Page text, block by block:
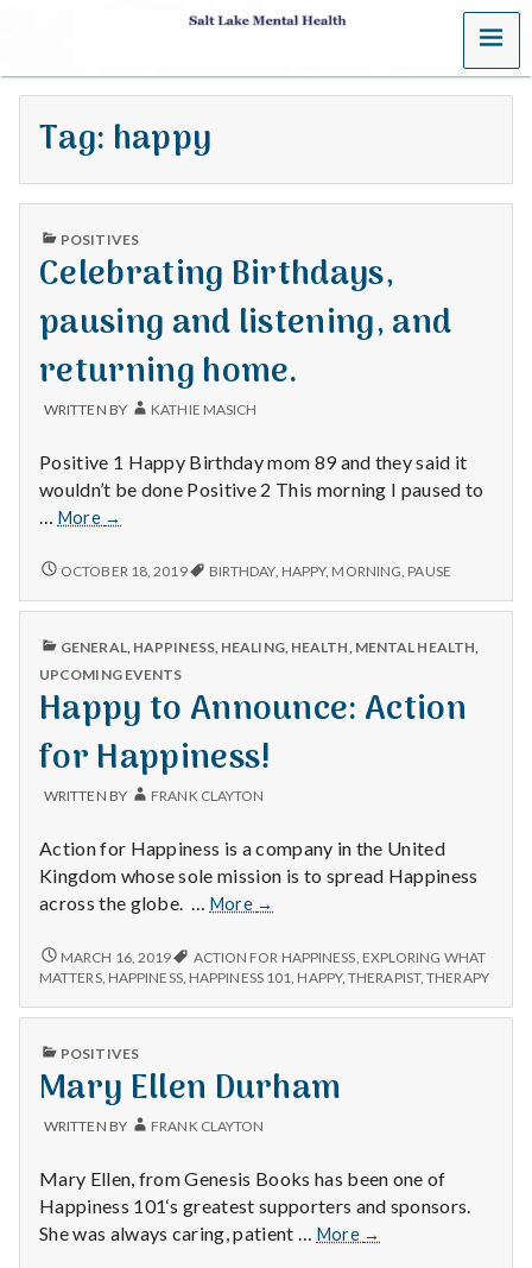
S
a
t
L
a
k
e
M
e
n
t
a
H
e
a
t
h
Depleting
depression
with
science
MENU
Tag: happy
PUBLISHED
POSITIVES
Celebrating Birthdays,
pausing and listening, and
returning home.
WRITTEN BY KATHIE MASICH
Positive 1 Happy Birthday mom 89 and they said it
wouldn’t be done Positive 2 This morning I paused to
… More
Celebrating
pausing
listening,
and
→
CELEBRATING
PAUSING
LISTENING,
AND
HOME.
OCTOBER 18, 2019 BIRTHDAY, HAPPY, MORNING PAUSE
PUBLISHED
GENERAL, HAPPINESS, HEALING, HEALTH MENTAL HEALTH
UPCOMING EVENTS
Happy to Announce: Action
for Happiness!
WRITTEN BY FRANK CLAYTON
Action for Happiness is a company in the United
Kingdom whose sole mission is to spread Happiness
across the globe. … More
Happy
Announce:
Action
Happiness!
→
HAPPY
TO
ACTION
HAPPINESS!
MARCH 16, 2019 ACTION FOR HAPPINESS EXPLORING WHAT
MATTERS, HAPPINESS, HAPPINESS 101 HAPPY,THERAPIST,THERAPY
PUBLISHED
POSITIVES
Mary Ellen Durham
WRITTEN BY FRANK CLAYTON
Mary Ellen, from Genesis Books has been one of
Happiness 101‘s greatest supporters and sponsors.
She was always caring, patient … More
Mary
→